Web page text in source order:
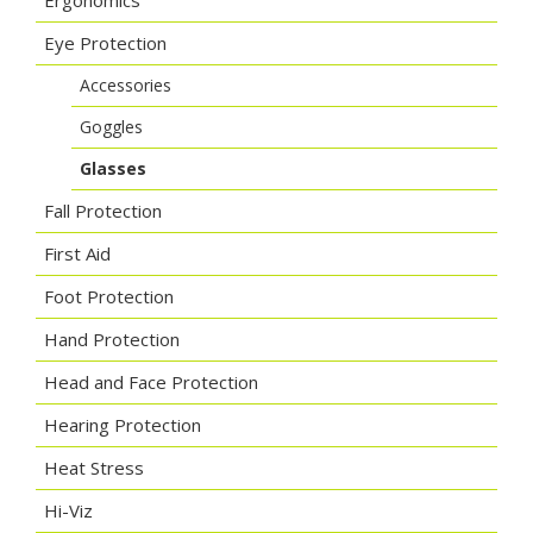
Eye Protection
Accessories
Goggles
Glasses
Fall Protection
First Aid
Foot Protection
Hand Protection
Head and Face Protection
Hearing Protection
Heat Stress
Hi-Viz